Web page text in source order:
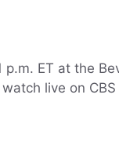
p.m. ET at the
live on